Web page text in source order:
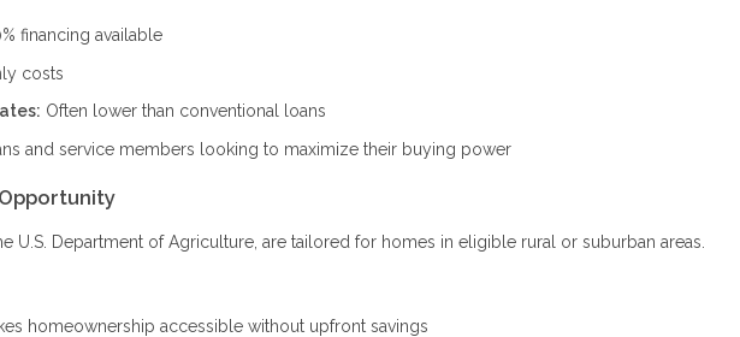
financing available
costs
Often lower than conventional loans
and service members looking to maximize their buying power
Opportunity
U.S. Department of Agriculture, are tailored for homes in eligible rural or suburban areas.
homeownership accessible without upfront savings